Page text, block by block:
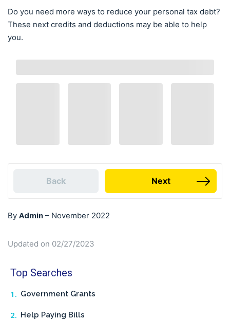
Do you need more ways to reduce your personal tax debt?
These next credits and deductions may be able to help
you.
Back Next
By Admin – November 2022
Updated on 02/27/2023
Top Searches
Government Grants
Help Paying Bills